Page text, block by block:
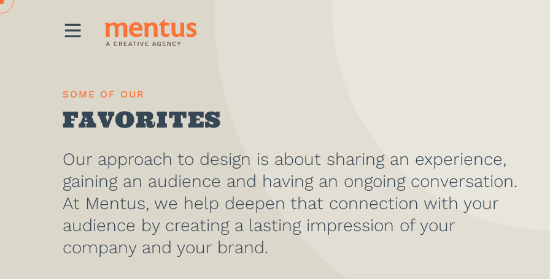
MENU
SOME OF OUR
FAVORITES
Our approach to design is about sharing an experience,
gaining an audience and having an ongoing conversation.
At Mentus, we help deepen that connection with your
audience by creating a lasting impression of your
company and your brand.